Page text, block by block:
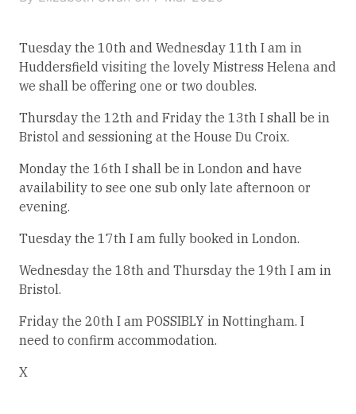
Tuesday the 10th and Wednesday 11th I am in
Huddersfield visiting the lovely Mistress Helena and
we shall be offering one or two doubles.
Thursday the 12th and Friday the 13th I shall be in
Bristol and sessioning at the House Du Croix.
Monday the 16th I shall be in London and have
availability to see one sub only late afternoon or
evening.
Tuesday the 17th I am fully booked in London.
Wednesday the 18th and Thursday the 19th I am in
Bristol.
Friday the 20th I am POSSIBLY in Nottingham. I
need to confirm accommodation.
X